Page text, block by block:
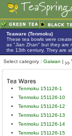
Teaware (Tenmoku)
These tea bowls were
as "Jian Zhan" but they are
the 13th century. They are
Select category : Gaiwan |
Tenmoku 151126-1
Tenmoku 151126-10
Tenmoku 151126-12
Tenmoku 151126-13
Tenmoku 151126-14
Tenmoku 151126-15